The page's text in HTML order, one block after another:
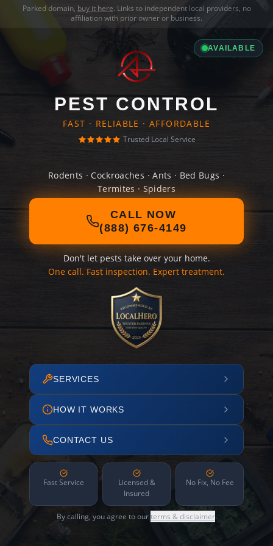
Parked domain, buy it here. Links to independent local providers, no
affiliation with prior owner or business.
AVAILABLE
PEST CONTROL
FAST · RELIABLE · AFFORDABLE
Trusted Local Service
Rodents · Cockroaches · Ants · Bed Bugs ·
Termites · Spiders
CALL NOW
(888) 676-4149
Don't let pests take over your home.
One call. Fast inspection. Expert treatment.
SERVICES
HOW IT WORKS
CONTACT US
Fast Service
Licensed &
Insured
No Fix, No Fee
By calling, you agree to ourterms & disclaimer.